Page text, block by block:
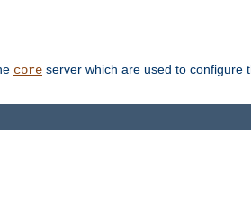
core server which are used to configure